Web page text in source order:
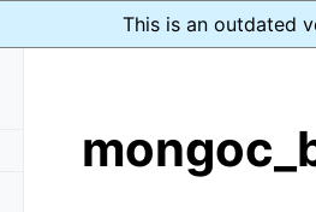
This is an outdated